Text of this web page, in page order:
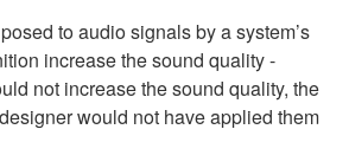
to audio signals by a system’s
increase the sound quality -
not increase the sound quality, the
would not have applied them